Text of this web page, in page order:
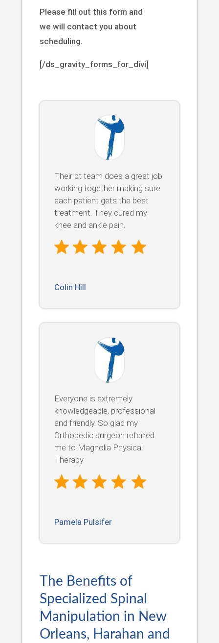
Please fill out this form and
we will contact you about
scheduling.
[/ds_gravity_forms_for_divi]
Their pt team does a great job
working together making sure
each patient gets the best
treatment. They cured my
knee and ankle pain.
Colin Hill
Everyone is extremely
knowledgeable, professional
and friendly. So glad my
Orthopedic surgeon referred
me to Magnolia Physical
Therapy.
Pamela Pulsifer
The Benefits of
Specialized Spinal
Manipulation in New
Orleans, Harahan and